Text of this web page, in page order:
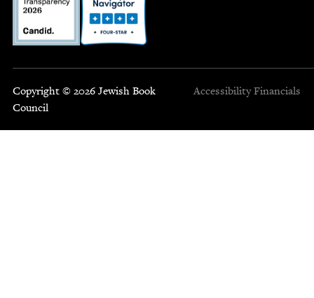
Copyright © 2026 Jewish Book
Council
Accessibility Financials